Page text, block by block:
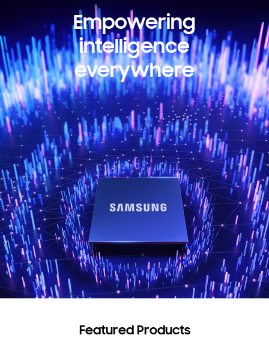
Empowering
intelligence
everywhere
Featured Products